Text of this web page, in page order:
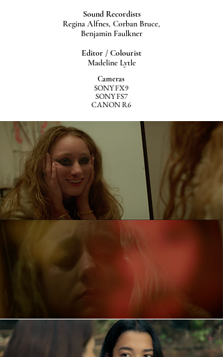
Sound Recordists
Regina Alfnes, Corban Bruce,
Benjamin Faulkner
Editor / Colourist
Madeline Lytle
Cameras
SONY FX9
SONY FS7
CANON R6